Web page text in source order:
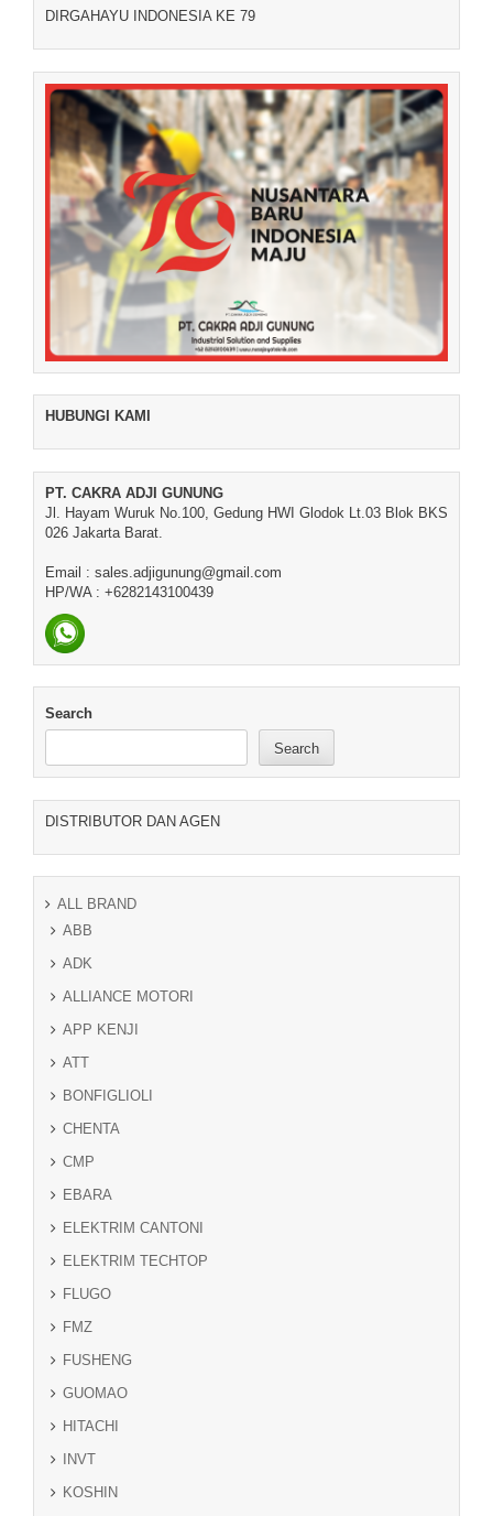
DIRGAHAYU INDONESIA KE 79
HUBUNGI KAMI
PT. CAKRA ADJI GUNUNG
Jl. Hayam Wuruk No.100, Gedung HWI Glodok Lt.03 Blok BKS
026 Jakarta Barat.
Email : sales.adjigunung@gmail.com
HP/WA : +6282143100439
Search
Search
DISTRIBUTOR DAN AGEN
ALL BRAND
ABB
ADK
ALLIANCE MOTORI
APP KENJI
ATT
BONFIGLIOLI
CHENTA
CMP
EBARA
ELEKTRIM CANTONI
ELEKTRIM TECHTOP
FLUGO
FMZ
FUSHENG
GUOMAO
HITACHI
INVT
KOSHIN